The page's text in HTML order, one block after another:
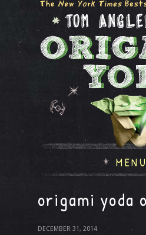
MENU
origami yoda
DECEMBER 31, 2014